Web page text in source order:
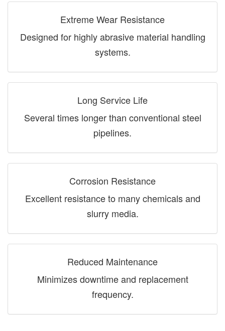
Extreme Wear Resistance
Designed for highly abrasive material handling
systems.
Long Service Life
Several times longer than conventional steel
pipelines.
Corrosion Resistance
Excellent resistance to many chemicals and
slurry media.
Reduced Maintenance
Minimizes downtime and replacement
frequency.